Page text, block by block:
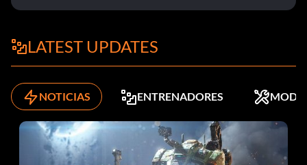
LATEST UPDATES
NOTICIAS ENTRENADORES MODS